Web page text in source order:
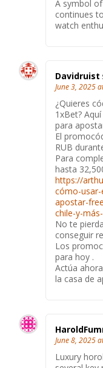
A symbol
continues
watch
Davidruist
June 3, 2025
¿Quieres
1xBet?
para
El
RUB
Para
hasta
https://
cómo-
apostar-
chile-y-
No te
conseguir
Los
para hoy .
Actúa
la casa de
June 8, 2025
Luxury